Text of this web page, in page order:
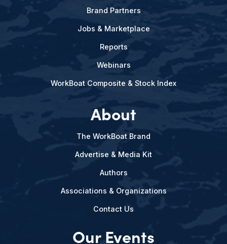
Brand Partners
Jobs & Marketplace
Reports
Webinars
WorkBoat Composite & Stock Index
About
The WorkBoat Brand
Advertise & Media Kit
Authors
Associations & Organizations
Contact Us
Our Events